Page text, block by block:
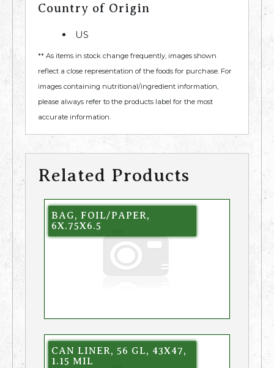
Country of Origin
US
** As items in stock change frequently, images shown
reflect a close representation of the foods for purchase. For
images containing nutritional/ingredient information,
please always refer to the products label for the most
accurate information.
Related Products
BAG, FOIL/PAPER,
6X.75X6.5
CAN LINER, 56 GL, 43X47,
1.15 MIL